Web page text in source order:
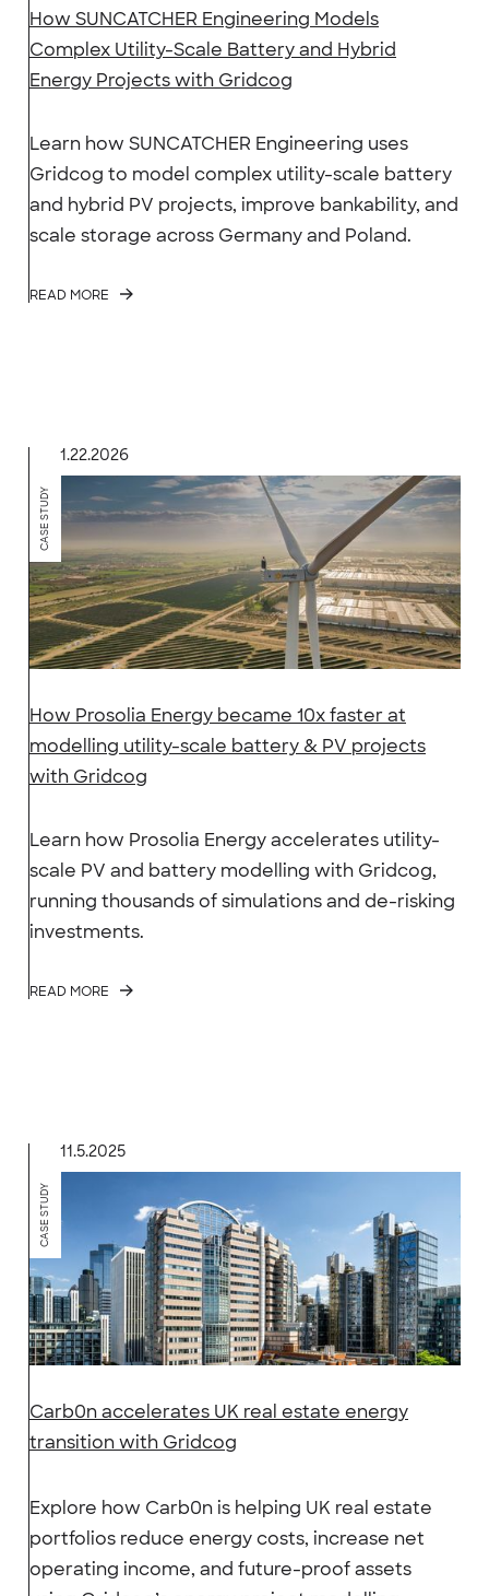
How SUNCATCHER Engineering Models
Complex Utility-Scale Battery and Hybrid
Energy Projects with Gridcog
Learn how SUNCATCHER Engineering uses
Gridcog to model complex utility-scale battery
and hybrid PV projects, improve bankability, and
scale storage across Germany and Poland.
READ MORE
1.22.2026
CASE STUDY
How Prosolia Energy became 10x faster at
modelling utility-scale battery & PV projects
with Gridcog
Learn how Prosolia Energy accelerates utility-
scale PV and battery modelling with Gridcog,
running thousands of simulations and de-risking
investments.
READ MORE
11.5.2025
CASE STUDY
Carb0n accelerates UK real estate energy
transition with Gridcog
Explore how Carb0n is helping UK real estate
portfolios reduce energy costs, increase net
operating income, and future-proof assets